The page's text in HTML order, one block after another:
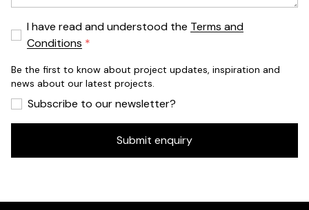
I have read and understood the Terms and
Conditions
Be the first to know about project updates, inspiration and
news about our latest projects.
Subscribe to our newsletter?
Submit enquiry